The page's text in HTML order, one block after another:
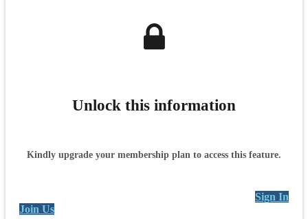
Unlock this information
Kindly upgrade your membership plan to access this feature.
Sign In
Join Us